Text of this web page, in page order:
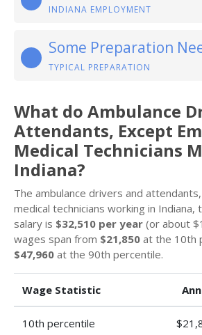
INDIANA EMPLOYMENT
Some Preparation
TYPICAL PREPARATION
What do Ambulance
Attendants, Except
Medical Technicians
Indiana?
The ambulance drivers and
medical technicians working in Indiana,
salary is $32,510 per year (or about
wages span from $21,850 at the 10th
$47,960 at the 90th percentile.
Wage Statistic
10th percentile